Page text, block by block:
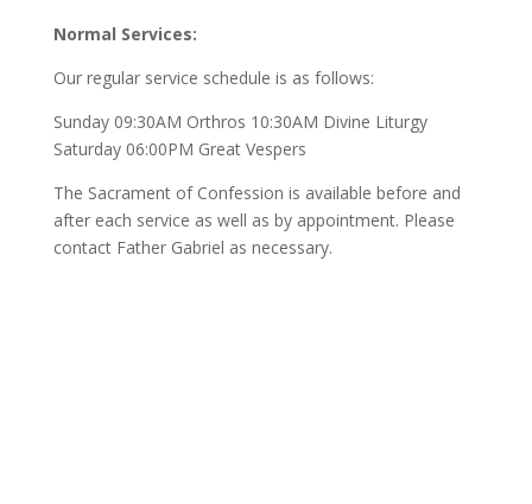
Normal Services:
Our regular service schedule is as follows:
Sunday 09:30AM Orthros 10:30AM Divine Liturgy
Saturday 06:00PM Great Vespers
The Sacrament of Confession is available before and
after each service as well as by appointment. Please
contact Father Gabriel as necessary.